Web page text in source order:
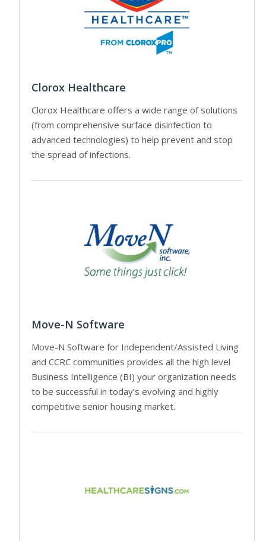
Clorox Healthcare
Clorox Healthcare offers a wide range of solutions
(from comprehensive surface disinfection to
advanced technologies) to help prevent and stop
the spread of infections.
Move-N Software
Move-N Software for Independent/Assisted Living
and CCRC communities provides all the high level
Business Intelligence (BI) your organization needs
to be successful in today’s evolving and highly
competitive senior housing market.